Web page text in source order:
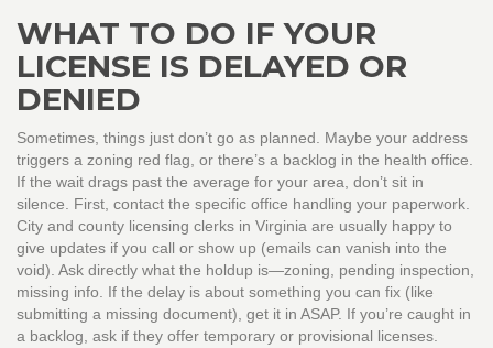
WHAT TO DO IF YOUR
LICENSE IS DELAYED OR
DENIED
Sometimes, things just don’t go as planned. Maybe your address
triggers a zoning red flag, or there’s a backlog in the health office.
If the wait drags past the average for your area, don’t sit in
silence. First, contact the specific office handling your paperwork.
City and county licensing clerks in Virginia are usually happy to
give updates if you call or show up (emails can vanish into the
void). Ask directly what the holdup is—zoning, pending inspection,
missing info. If the delay is about something you can fix (like
submitting a missing document), get it in ASAP. If you’re caught in
a backlog, ask if they offer temporary or provisional licenses.